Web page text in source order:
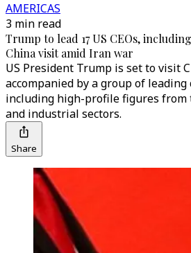
AMERICAS
3 min read
Trump to lead 17 US CEOs,
China visit amid Iran war
US President Trump is set to visit
accompanied by a group of
including high-profile figures from
and industrial sectors.
Share